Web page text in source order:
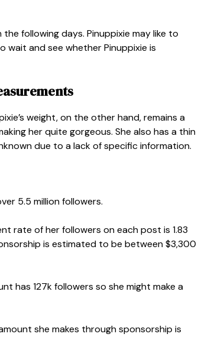
following days. Pinuppixie may like to
wait and see whether Pinuppixie is
weight, on the other hand, remains a
her quite gorgeous. She also has a thin
due to a lack of specific information.
5.5 million followers.
rate of her followers on each post is 1.83
is estimated to be between $3,300
has 127k followers so she might make a
she makes through sponsorship is